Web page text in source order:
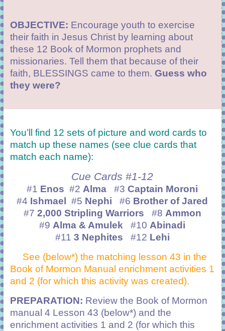
OBJECTIVE: Encourage youth to exercise
their faith in Jesus Christ by learning about
these 12 Book of Mormon prophets and
missionaries. Tell them that because of their
faith, BLESSINGS came to them. Guess who
they were?
You’ll find 12 sets of picture and word cards to
match up these names (see clue cards that
match each name):
Cue Cards #1-12
#1 Enos #2 Alma#3Captain Moroni
#4 Ishmael#5 Nephi#6 Brother of Jared
#7 2,000 Stripling Warriors #8 Ammon
#9 Alma & Amulek#10 Abinadi
#11 3 Nephites #12 Lehi
See (below*) the matching lesson 43 in the
Book of Mormon Manual enrichment activities 1
and 2 (for which this activity was created).
PREPARATION: Review the Book of Mormon
manual 4 Lesson 43 (below*) and the
enrichment activities 1 and 2 (for which this